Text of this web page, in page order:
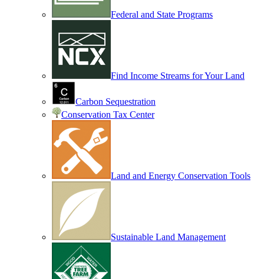
Federal and State Programs
Find Income Streams for Your Land
Carbon Sequestration
Conservation Tax Center
Land and Energy Conservation Tools
Sustainable Land Management